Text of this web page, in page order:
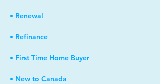
• Renewal
• Refinance
• First Time Home Buyer
• New to Canada